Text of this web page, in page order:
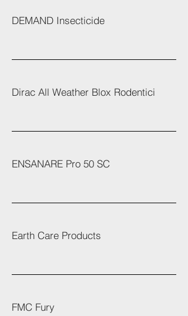
DEMAND Insecticide
Dirac All Weather Blox Rodentici
ENSANARE Pro 50 SC
Earth Care Products
FMC Fury